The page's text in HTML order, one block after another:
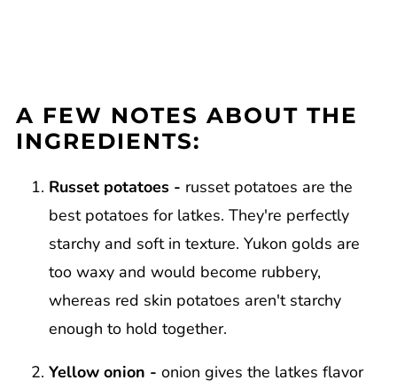
A FEW NOTES ABOUT THE
INGREDIENTS:
Russet potatoes - russet potatoes are the
best potatoes for latkes. They're perfectly
starchy and soft in texture. Yukon golds are
too waxy and would become rubbery,
whereas red skin potatoes aren't starchy
enough to hold together.
Yellow onion - onion gives the latkes flavor